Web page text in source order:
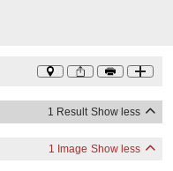
1 Result Show less
1 Image Show less